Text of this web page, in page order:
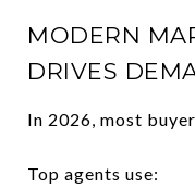
MODERN
DRIVES
In 2026, most
Top agents use: